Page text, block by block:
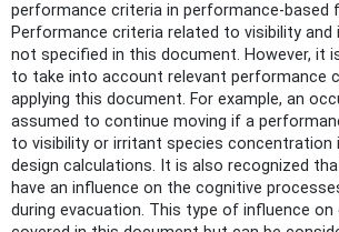
performance criteria in performance-based
Performance criteria related to visibility and
not specified in this document. However, it
to take into account relevant performance
applying this document. For example, an
assumed to continue moving if a
to visibility or irritant species concentration
design calculations. It is also recognized
have an influence on the cognitive
during evacuation. This type of influence